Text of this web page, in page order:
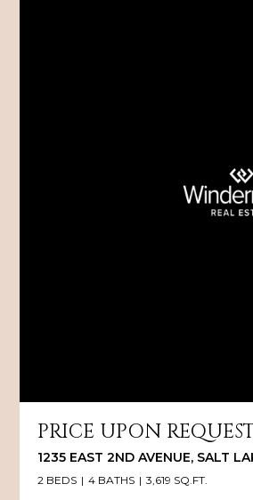
PRICE UPON
1235 EAST 2ND AVENUE, SALT
2 BEDS 4 BATHS 3,619 SQ.FT.